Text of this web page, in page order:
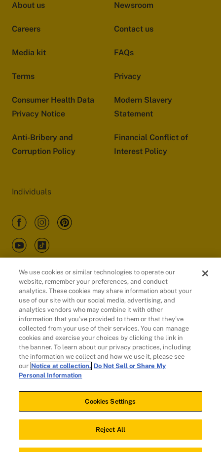
About us Newsroom
Careers Contact us
Media kit FAQs
Terms Privacy
Consumer Health Data
Privacy Notice
Modern Slavery
Statement
Anti-Bribery and
Corruption Policy
Financial Conflict of
Interest Policy
Individuals
Customers
© 2026 Evidation Health, Inc. | San Mateo, CA 94402
Cookies Settings
We use cookies or similar technologies to operate our
website, remember your preferences, and conduct
analytics. These cookies may share information about your
use of our site with our social media, advertising, and
analytics vendors who may combine it with other
information that you’ve provided to them or that they’ve
collected from your use of their services. You can manage
cookies and exercise your choices by clicking the link in
the banner. To learn about our privacy practices, including
the information we collect and how we use it, please see
our Notice at collection. Do Not Sell or Share My
Personal Information
Cookies Settings
Reject All